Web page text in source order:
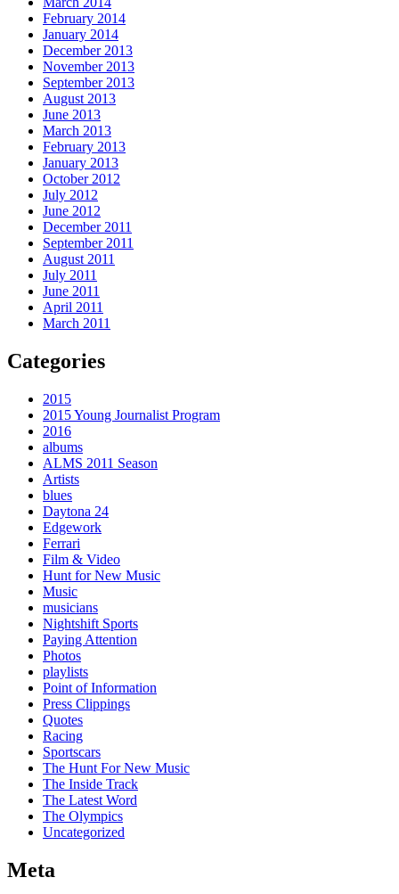
February 2014
January 2014
December 2013
November 2013
September 2013
August 2013
June 2013
March 2013
February 2013
January 2013
October 2012
July 2012
June 2012
December 2011
September 2011
August 2011
July 2011
June 2011
April 2011
March 2011
Categories
2015
2015 Young Journalist Program
2016
albums
ALMS 2011 Season
Artists
blues
Daytona 24
Edgework
Ferrari
Film & Video
Hunt for New Music
Music
musicians
Nightshift Sports
Paying Attention
Photos
playlists
Point of Information
Press Clippings
Quotes
Racing
Sportscars
The Hunt For New Music
The Inside Track
The Latest Word
The Olympics
Uncategorized
Meta